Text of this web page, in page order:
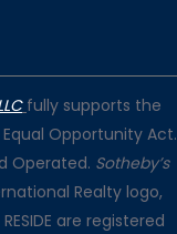
fully supports the
Opportunity Act.
Operated. Sotheby’s
Realty logo,
are registered